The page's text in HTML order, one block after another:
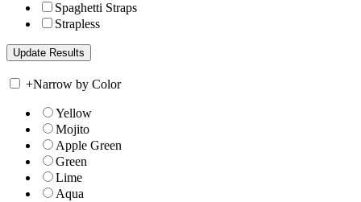
Spaghetti Straps
Strapless
+Narrow by Color
Yellow
Mojito
Apple Green
Green
Lime
Aqua